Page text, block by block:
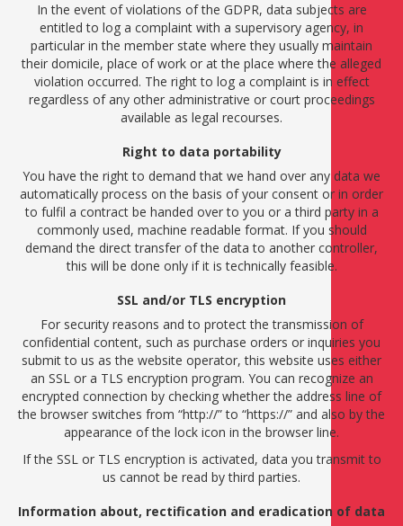
In the event of violations of the GDPR, data subjects are
entitled to log a complaint with a supervisory agency, in
particular in the member state where they usually maintain
their domicile, place of work or at the place where the alleged
violation occurred. The right to log a complaint is in effect
regardless of any other administrative or court proceedings
available as legal recourses.
Right to data portability
You have the right to demand that we hand over any data we
automatically process on the basis of your consent or in order
to fulfil a contract be handed over to you or a third party in a
commonly used, machine readable format. If you should
demand the direct transfer of the data to another controller,
this will be done only if it is technically feasible.
SSL and/or TLS encryption
For security reasons and to protect the transmission of
confidential content, such as purchase orders or inquiries you
submit to us as the website operator, this website uses either
an SSL or a TLS encryption program. You can recognize an
encrypted connection by checking whether the address line of
the browser switches from “http://” to “https://” and also by the
appearance of the lock icon in the browser line.
If the SSL or TLS encryption is activated, data you transmit to
us cannot be read by third parties.
Information about, rectification and eradication of data